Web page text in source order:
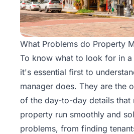
Get a
Free
Rental
Today!
What Problems do Property
To know what to look for in
it's essential first to
manager does. They are the
of the day-to-day details that
property run smoothly and
problems, from finding